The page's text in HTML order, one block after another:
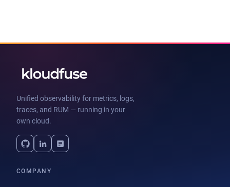
Unified observability for metrics, logs,
traces, and RUM — running in your
own cloud.
COMPANY